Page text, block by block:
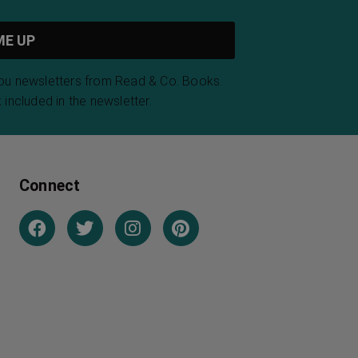
newsletters from Read & Co. Books.
in the newsletter.
Connect